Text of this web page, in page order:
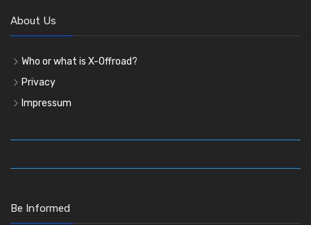
About Us
Who or what is X-Offroad?
Privacy
Impressum
Be Informed